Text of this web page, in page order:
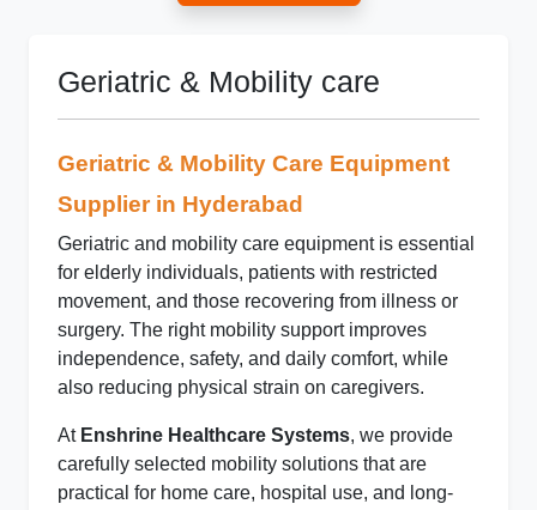
Geriatric & Mobility care
Geriatric & Mobility Care Equipment
Supplier in Hyderabad
Geriatric and mobility care equipment is essential
for elderly individuals, patients with restricted
movement, and those recovering from illness or
surgery. The right mobility support improves
independence, safety, and daily comfort, while
also reducing physical strain on caregivers.
At Enshrine Healthcare Systems, we provide
carefully selected mobility solutions that are
practical for home care, hospital use, and long-